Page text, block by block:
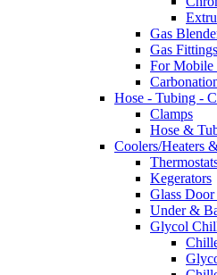
Gas
Gas Fittings
For Mobile
Hose - Tubing -
Clamps
Hose &
Coolers/Heaters
Kegerators
Glass
Under &
Glycol